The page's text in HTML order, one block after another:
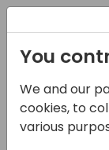
13-04-
You
We and our
cookies, to
various